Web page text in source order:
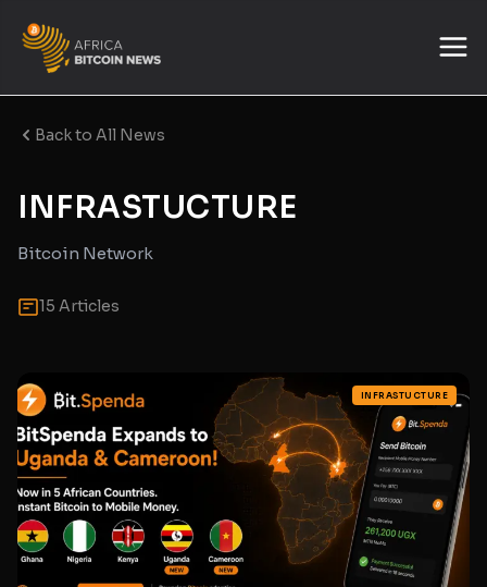
Back to All News
INFRASTUCTURE
Bitcoin Network
15 Articles
INFRASTUCTURE